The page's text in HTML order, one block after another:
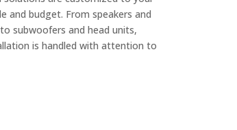
and budget. From speakers and
subwoofers and head units,
is handled with attention to